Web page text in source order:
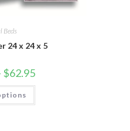
Beds
24 x 24 x 5
$62.95